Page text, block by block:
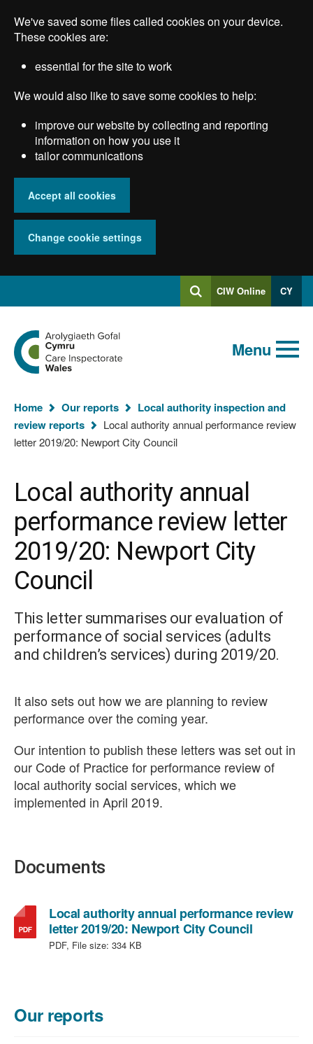
main
We've saved some files called cookies on your device.
These cookies are:
essential for the site to work
We would also like to save some cookies to help:
improve our website by collecting and reporting
information on how you use it
tailor communications
Accept all cookies
Change cookie settings
SearchLog
into
CIW Online CY
Global
keyword
search
Search
Go
to
the
Care
Wales
homepage
Menu
You
are
here:
Home Our reports
Local authority inspection and
review reports
Local authority annual performance review
letter 2019/20: Newport City Council
Local authority annual
performance review letter
2019/20: Newport City
Council
This letter summarises our evaluation of
performance of social services (adults
and children’s services) during 2019/20.
It also sets out how we are planning to review
performance over the coming year.
Our intention to publish these letters was set out in
our Code of Practice for performance review of
local authority social services, which we
implemented in April 2019.
Documents
Local authority annual performance review
letter 2019/20: Newport City Council,
PDF, File size: 334 KB
Our reports